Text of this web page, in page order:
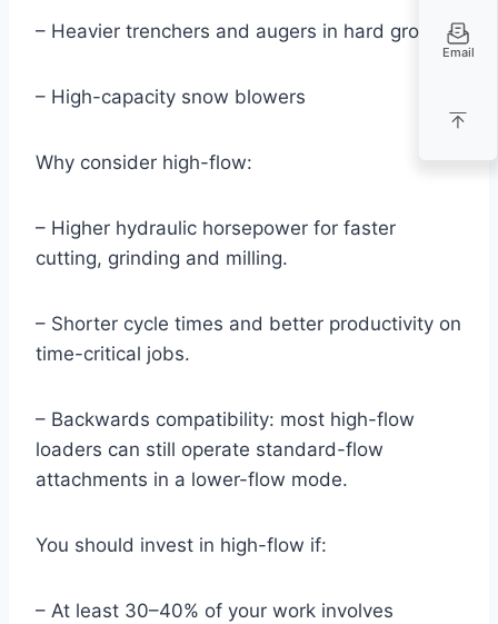
– Heavier trenchers and augers in hard ground
– High-capacity snow blowers
Why consider high-flow:
– Higher hydraulic horsepower for faster
cutting, grinding and milling.
– Shorter cycle times and better productivity on
time-critical jobs.
– Backwards compatibility: most high-flow
loaders can still operate standard-flow
attachments in a lower-flow mode.
You should invest in high-flow if:
– At least 30–40% of your work involves
Email